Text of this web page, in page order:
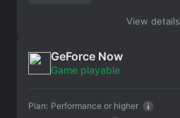
View details
GeForce Now
Game playable
Plan: Performance or higher